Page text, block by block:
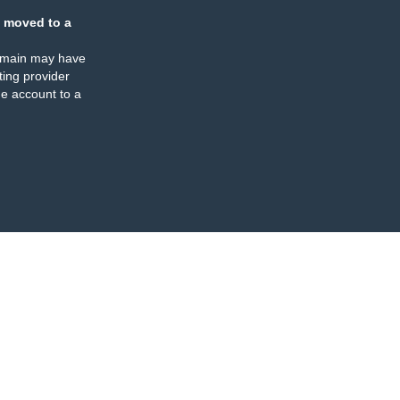
moved to a
may have
provider
account to a